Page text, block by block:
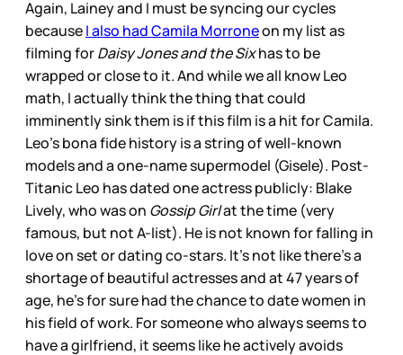
Again, Lainey and I must be syncing our cycles
becauseI also had Camila Morroneon my list as
filming forDaisy Jones and the Sixhas to be
wrapped or close to it. And while we all know Leo
math, I actually think the thing that could
imminently sink them is if this film is a hit for Camila.
Leo’s bona fide history is a string of well-known
models and a one-name supermodel (Gisele). Post-
Titanic Leo has dated one actress publicly: Blake
Lively, who was on Gossip Girlat the time (very
famous, but not A-list). He is not known for falling in
love on set or dating co-stars. It’s not like there’s a
shortage of beautiful actresses and at 47 years of
age, he’s for sure had the chance to date women in
his field of work. For someone who always seems to
have a girlfriend, it seems like he actively avoids